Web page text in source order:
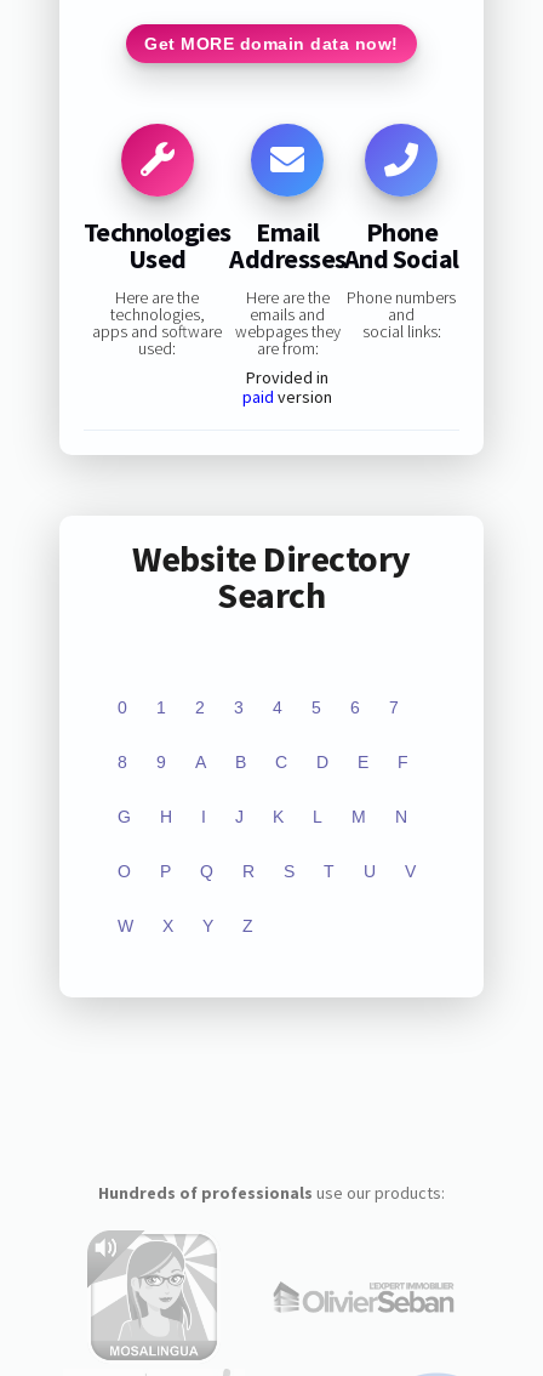
Get MORE domain data now!
Technologies
Used
Here are the
technologies,
apps and software
used:
Email
Addresses
Here are the
emails and
webpages they
are from:
Provided in
paid version
Phone
And Social
Phone numbers
and
social links:
Website Directory
Search
0 1 2 3 4 5 6 7
8 9 A B C D E F
G H I J K L M N
O P Q R S T U V
W X Y Z
Hundreds of professionals use our products: